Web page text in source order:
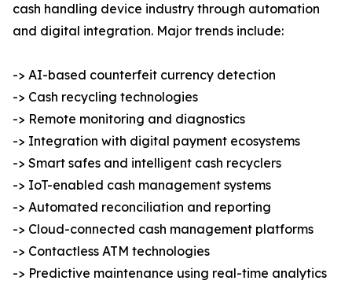
cash handling device industry through automation
and digital integration. Major trends include:
-> AI-based counterfeit currency detection
-> Cash recycling technologies
-> Remote monitoring and diagnostics
-> Integration with digital payment ecosystems
-> Smart safes and intelligent cash recyclers
-> IoT-enabled cash management systems
-> Automated reconciliation and reporting
-> Cloud-connected cash management platforms
-> Contactless ATM technologies
-> Predictive maintenance using real-time analytics